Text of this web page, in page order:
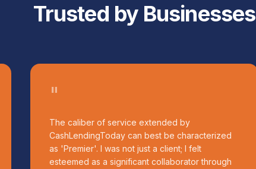
Trusted by Businesses
"
The caliber of service extended by
CashLendingToday can best be characterized
as 'Premier'. I was not just a client; I felt
esteemed as a significant collaborator through